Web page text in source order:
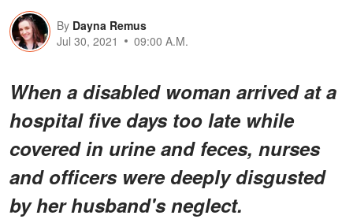
By Dayna Remus
Jul 30, 2021
09:00 A.M.
When a disabled woman arrived at a
hospital five days too late while
covered in urine and feces, nurses
and officers were deeply disgusted
by her husband's neglect.